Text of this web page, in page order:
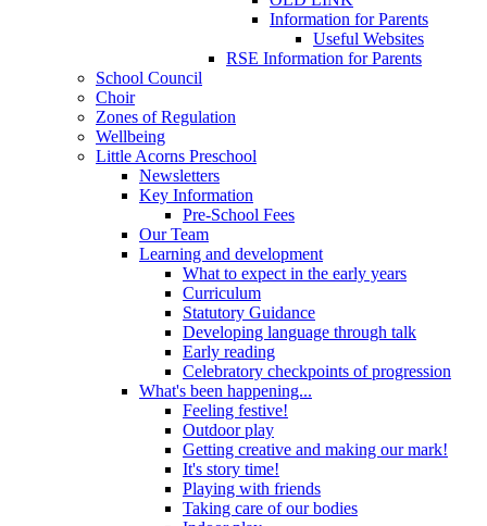
Information for Parents
Useful Websites
RSE Information for Parents
School Council
Choir
Zones of Regulation
Wellbeing
Little Acorns Preschool
Newsletters
Key Information
Pre-School Fees
Our Team
Learning and development
What to expect in the early years
Curriculum
Statutory Guidance
Developing language through talk
Early reading
Celebratory checkpoints of progression
What's been happening...
Feeling festive!
Outdoor play
Getting creative and making our mark!
It's story time!
Playing with friends
Taking care of our bodies